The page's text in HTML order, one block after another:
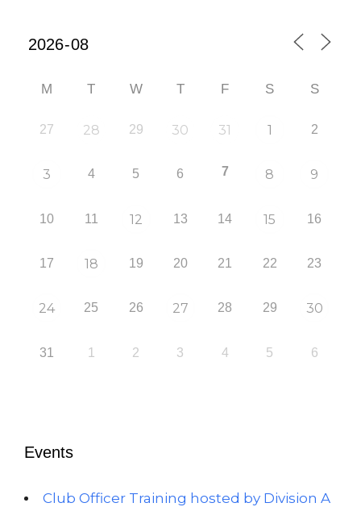
M T W T F S S
27 28 29 30 31 1 2
3 4 5 6 7 8 9
10 11 12 13 14 15 16
17 18 19 20 21 22 23
24 25 26 27 28 29 30
31 1 2 3 4 5 6
Events
Club Officer Training hosted by Division A